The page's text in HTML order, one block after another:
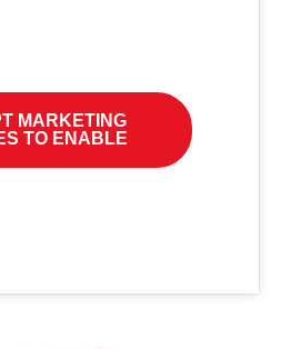
MARKETING
TO ENABLE